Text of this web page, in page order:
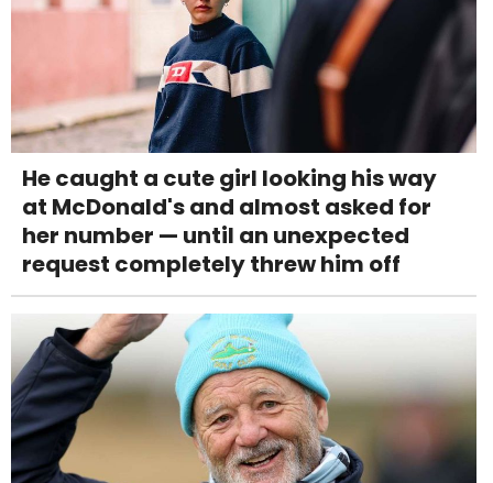
He caught a cute girl looking his way
at McDonald's and almost asked for
her number — until an unexpected
request completely threw him off